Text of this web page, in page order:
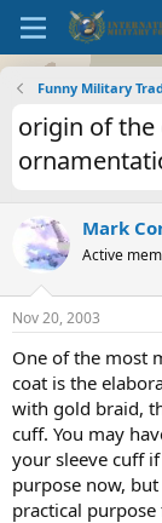
Funny Military
origin of the
Mark
Active
Nov 20, 2003
One of the most
coat is the
with gold braid,
cuff. You may
your sleeve cuff
purpose now,
practical